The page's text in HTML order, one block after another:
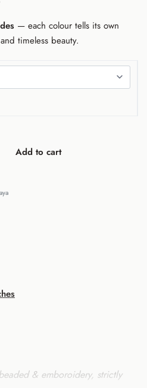
— each colour tells its own
timeless beauty.
Add to cart
& emboroidery, strictly